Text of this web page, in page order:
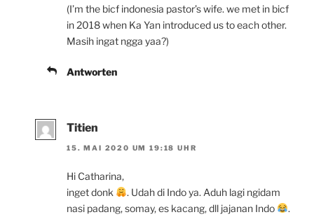
(I’m the bicf indonesia pastor’s wife. we met in bicf
in 2018 when Ka Yan introduced us to each other.
Masih ingat ngga yaa?)
Antworten
Titien
15. MAI 2020 UM 19:18 UHR
Hi Catharina,
inget donk
. Udah di Indo ya. Aduh lagi ngidam
nasi padang, somay, es kacang, dll jajanan Indo
.